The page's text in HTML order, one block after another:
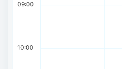
09:00
10:00